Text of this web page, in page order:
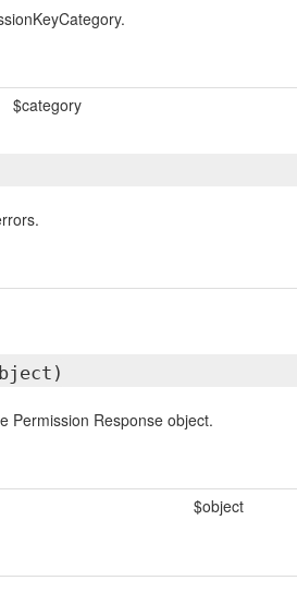
$category
Permission Response object.
$object